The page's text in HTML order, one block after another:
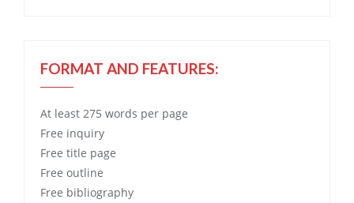
FORMAT AND FEATURES:
At least 275 words per page
Free inquiry
Free title page
Free outline
Free bibliography